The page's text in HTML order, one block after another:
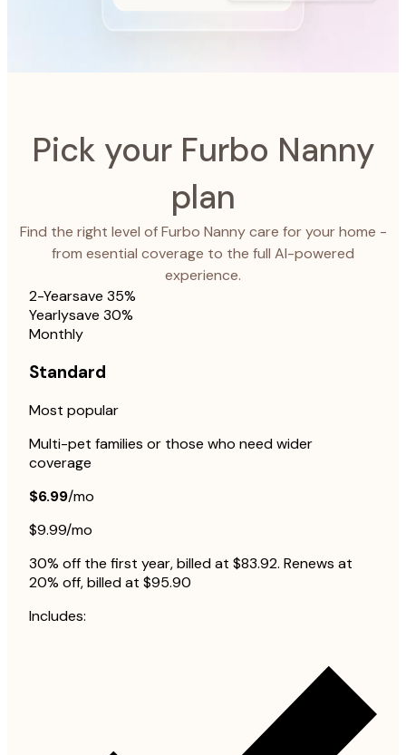
Pick your Furbo Nanny
plan
Find the right level of Furbo Nanny care for your home -
from esential coverage to the full AI-powered
experience.
2-Yearsave 35%
Yearlysave 30%
Monthly
Standard
Most popular
Multi-pet families or those who need wider
coverage
$6.99/mo
$9.99/mo
30% off the first year, billed at $83.92. Renews at
20% off, billed at $95.90
Includes: